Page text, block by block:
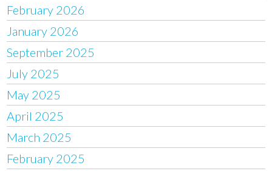
February 2026
January 2026
September 2025
July 2025
May 2025
April 2025
March 2025
February 2025